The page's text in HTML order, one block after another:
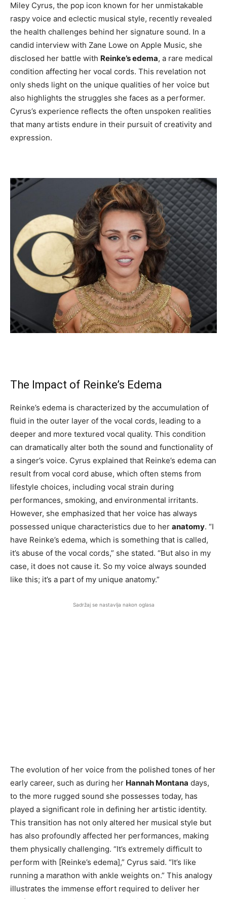
Miley Cyrus, the pop icon known for her unmistakable
raspy voice and eclectic musical style, recently revealed
the health challenges behind her signature sound. In a
candid interview with Zane Lowe on Apple Music, she
disclosed her battle with Reinke’s edema, a rare medical
condition affecting her vocal cords. This revelation not
only sheds light on the unique qualities of her voice but
also highlights the struggles she faces as a performer.
Cyrus’s experience reflects the often unspoken realities
that many artists endure in their pursuit of creativity and
expression.
The Impact of Reinke’s Edema
Reinke’s edema is characterized by the accumulation of
fluid in the outer layer of the vocal cords, leading to a
deeper and more textured vocal quality. This condition
can dramatically alter both the sound and functionality of
a singer’s voice. Cyrus explained that Reinke’s edema can
result from vocal cord abuse, which often stems from
lifestyle choices, including vocal strain during
performances, smoking, and environmental irritants.
However, she emphasized that her voice has always
possessed unique characteristics due to her anatomy. “I
have Reinke’s edema, which is something that is called,
it’s abuse of the vocal cords,” she stated. “But also in my
case, it does not cause it. So my voice always sounded
like this; it’s a part of my unique anatomy.”
Sadržaj se nastavlja nakon oglasa
The evolution of her voice from the polished tones of her
early career, such as during her Hannah Montana days,
to the more rugged sound she possesses today, has
played a significant role in defining her artistic identity.
This transition has not only altered her musical style but
has also profoundly affected her performances, making
them physically challenging. “It’s extremely difficult to
perform with [Reinke’s edema],” Cyrus said. “It’s like
running a marathon with ankle weights on.” This analogy
illustrates the immense effort required to deliver her